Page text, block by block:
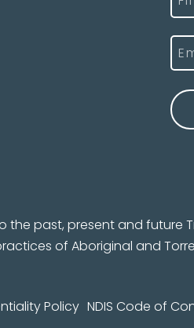
past, present and future
of Aboriginal and
Policy NDIS Code of